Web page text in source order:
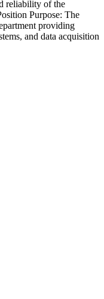
reliability of the
Purpose: The
providing
and data acquisition